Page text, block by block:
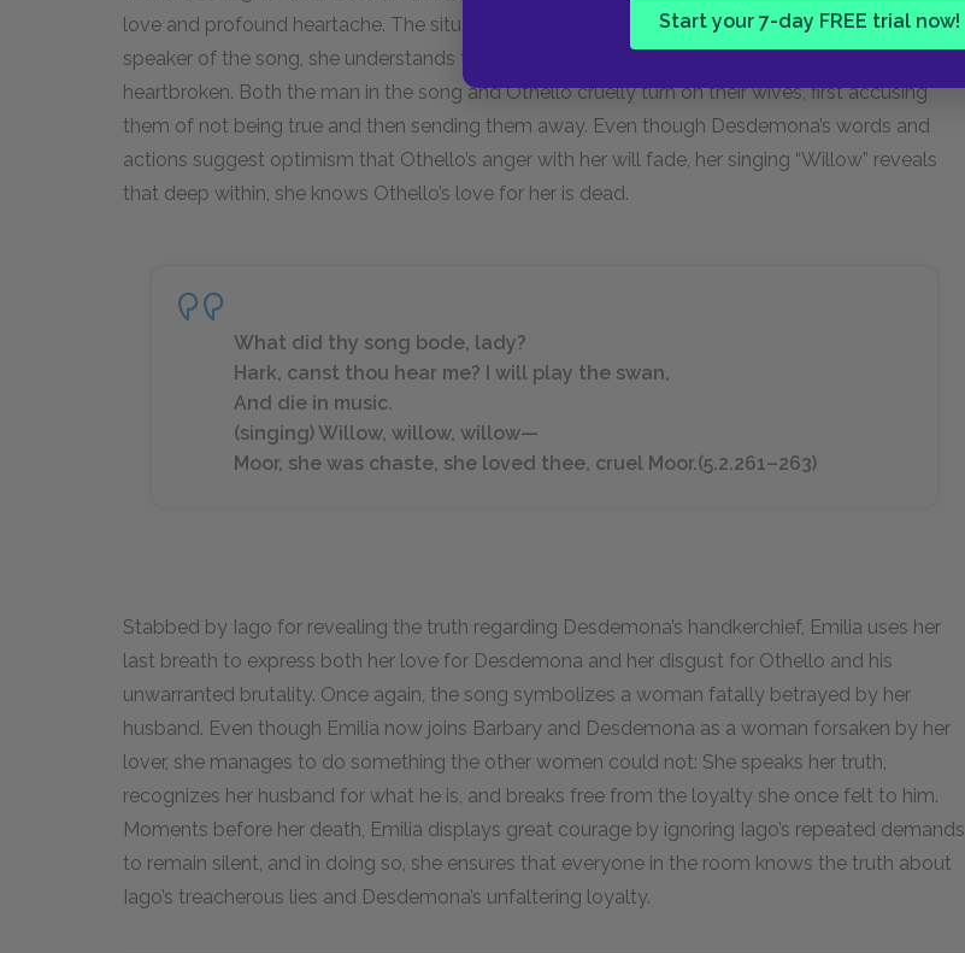
Start your 7-day FREE trial now!
love and profound heartache. The situation in the song mirrors Desdemona’s situation: like the
speaker of the song, she understands that her husband no longer loves her, and she is
heartbroken. Both the man in the song and Othello cruelly turn on their wives, first accusing
them of not being true and then sending them away. Even though Desdemona’s words and
actions suggest optimism that Othello’s anger with her will fade, her singing “Willow” reveals
that deep within, she knows Othello’s love for her is dead.
What did thy song bode, lady?
Hark, canst thou hear me? I will play the swan,
And die in music.
(singing) Willow, willow, willow—
Moor, she was chaste, she loved thee, cruel Moor.(5.2.261–263)
Stabbed by Iago for revealing the truth regarding Desdemona’s handkerchief, Emilia uses her
last breath to express both her love for Desdemona and her disgust for Othello and his
unwarranted brutality. Once again, the song symbolizes a woman fatally betrayed by her
husband. Even though Emilia now joins Barbary and Desdemona as a woman forsaken by her
lover, she manages to do something the other women could not: She speaks her truth,
recognizes her husband for what he is, and breaks free from the loyalty she once felt to him.
Moments before her death, Emilia displays great courage by ignoring Iago’s repeated demands
to remain silent, and in doing so, she ensures that everyone in the room knows the truth about
Iago’s treacherous lies and Desdemona’s unfaltering loyalty.